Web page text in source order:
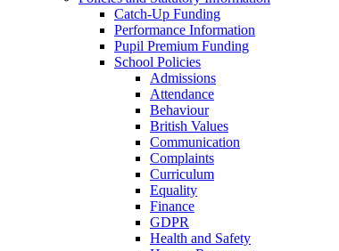
Catch-Up Funding
Performance Information
Pupil Premium Funding
School Policies
Admissions
Attendance
Behaviour
British Values
Communication
Complaints
Curriculum
Equality
Finance
GDPR
Health and Safety